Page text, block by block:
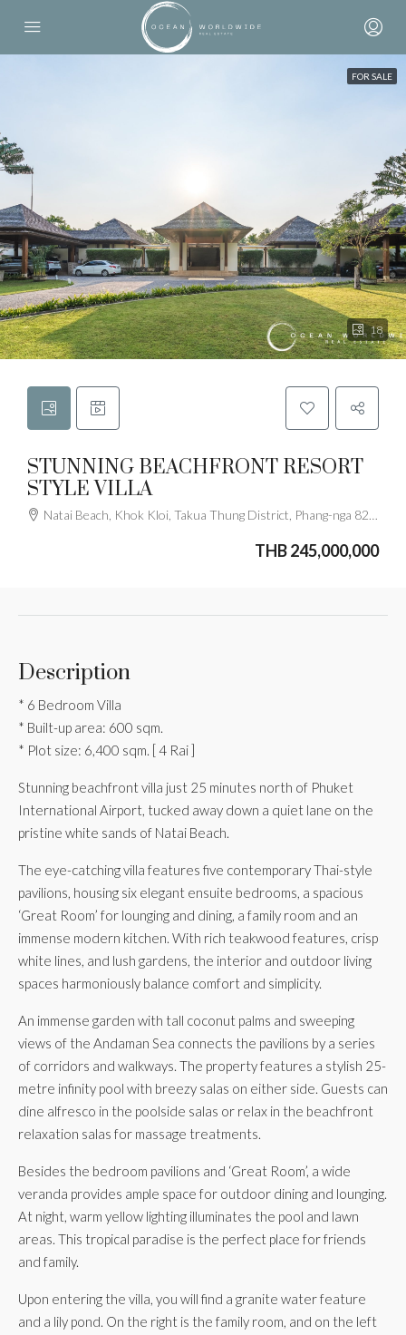
FOR SALE
18
STUNNING BEACHFRONT RESORT
STYLE VILLA
Natai Beach, Khok Kloi, Takua Thung District, Phang-nga 82140, Thailand
THB 245,000,000
Description
* 6 Bedroom Villa
* Built-up area: 600 sqm.
* Plot size: 6,400 sqm. [ 4 Rai ]
Stunning beachfront villa just 25 minutes north of Phuket
International Airport, tucked away down a quiet lane on the
pristine white sands of Natai Beach.
The eye-catching villa features five contemporary Thai-style
pavilions, housing six elegant ensuite bedrooms, a spacious
‘Great Room’ for lounging and dining, a family room and an
immense modern kitchen. With rich teakwood features, crisp
white lines, and lush gardens, the interior and outdoor living
spaces harmoniously balance comfort and simplicity.
An immense garden with tall coconut palms and sweeping
views of the Andaman Sea connects the pavilions by a series
of corridors and walkways. The property features a stylish 25-
metre infinity pool with breezy salas on either side. Guests can
dine alfresco in the poolside salas or relax in the beachfront
relaxation salas for massage treatments.
Besides the bedroom pavilions and ‘Great Room’, a wide
veranda provides ample space for outdoor dining and lounging.
At night, warm yellow lighting illuminates the pool and lawn
areas. This tropical paradise is the perfect place for friends
and family.
Upon entering the villa, you will find a granite water feature
and a lily pond. On the right is the family room, and on the left